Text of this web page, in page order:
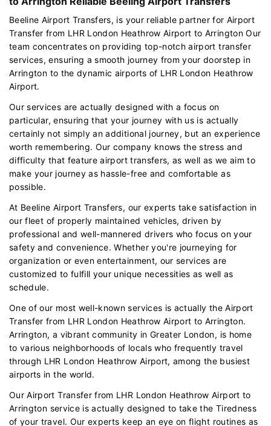
Beeline Airport Transfers, is your reliable partner for Airport
Transfer from LHR London Heathrow Airport to Arrington Our
team concentrates on providing top-notch airport transfer
services, ensuring a smooth journey from your doorstep in
Arrington to the dynamic airports of LHR London Heathrow
Airport.
Our services are actually designed with a focus on
particular, ensuring that your journey with us is actually
certainly not simply an additional journey, but an experience
worth remembering. Our company knows the stress and
difficulty that feature airport transfers, as well as we aim to
make your journey as hassle-free and comfortable as
possible.
At Beeline Airport Transfers, our experts take satisfaction in
our fleet of properly maintained vehicles, driven by
professional and well-mannered drivers who focus on your
safety and convenience. Whether you're journeying for
organization or even entertainment, our services are
customized to fulfill your unique necessities as well as
schedule.
One of our most well-known services is actually the Airport
Transfer from LHR London Heathrow Airport to Arrington.
Arrington, a vibrant community in Greater London, is home
to various neighborhoods of locals who frequently travel
through LHR London Heathrow Airport, among the busiest
airports in the world.
Our Airport Transfer from LHR London Heathrow Airport to
Arrington service is actually designed to take the Tiredness
of your travel. Our experts keep an eye on flight routines as